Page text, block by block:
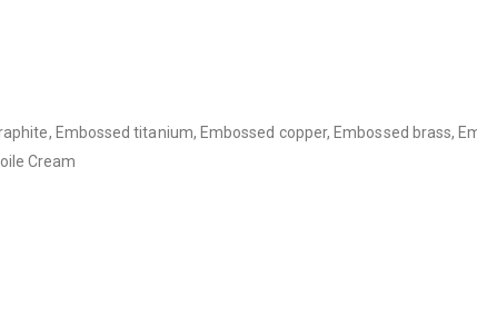
Embossed titanium, Embossed copper, Embossed brass,
Cream